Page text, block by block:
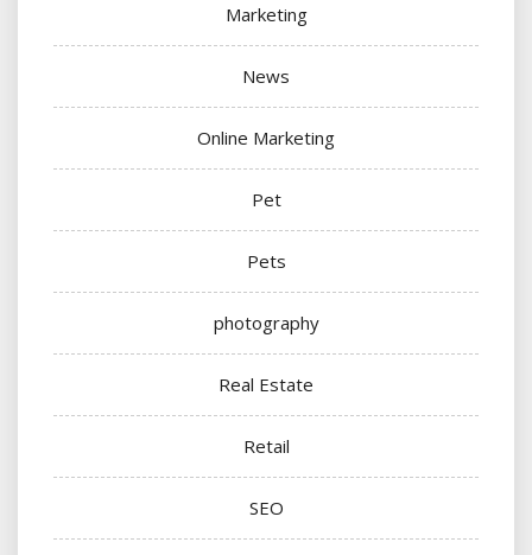
Marketing
News
Online Marketing
Pet
Pets
photography
Real Estate
Retail
SEO